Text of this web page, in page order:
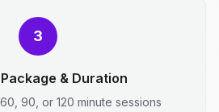
3
& Duration
90, or 120 minute sessions